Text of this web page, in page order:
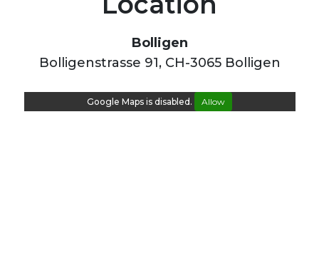
Bolligen
Bolligenstrasse 91, CH-3065 Bolligen
Google Maps is disabled. Allow